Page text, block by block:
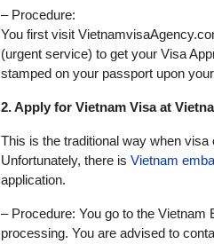
– Procedure:
You first visit
(urgent service) to get your Visa
stamped on your passport upon
2. Apply for Vietnam Visa at
This is the traditional way when
Unfortunately, there is Vietnam
application.
– Procedure: You go to the
processing. You are advised to